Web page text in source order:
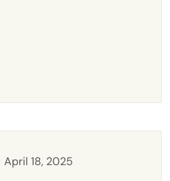
April 18, 2025